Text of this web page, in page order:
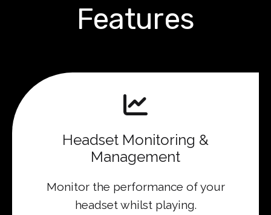
Features
Headset Monitoring &
Management
Monitor the performance of your
headset whilst playing.